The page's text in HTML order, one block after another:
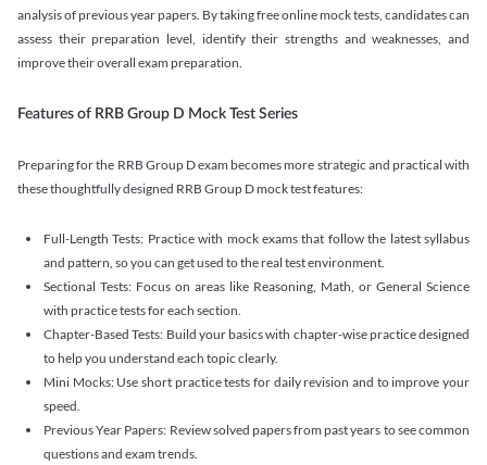
analysis of previous year papers. By taking free online mock tests, candidates can
assess their preparation level, identify their strengths and weaknesses, and
improve their overall exam preparation.
Features of RRB Group D Mock Test Series
Preparing for the RRB Group D exam becomes more strategic and practical with
these thoughtfully designed RRB Group D mock test features:
Full-Length Tests: Practice with mock exams that follow the latest syllabus
and pattern, so you can get used to the real test environment.
Sectional Tests: Focus on areas like Reasoning, Math, or General Science
with practice tests for each section.
Chapter-Based Tests: Build your basics with chapter-wise practice designed
to help you understand each topic clearly.
Mini Mocks: Use short practice tests for daily revision and to improve your
speed.
Previous Year Papers: Review solved papers from past years to see common
questions and exam trends.